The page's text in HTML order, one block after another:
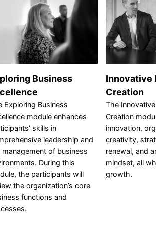
Business
Exploring Business
module enhances
skills in
leadership and
management of business
During this
the participants will
the organization’s core
functions and
Innovative
Creation
The
Creation
innovation,
creativity,
renewal, and
mindset, all
growth.